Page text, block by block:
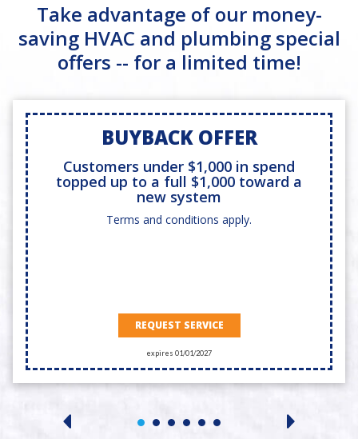
Take advantage of our money-
saving HVAC and plumbing special
offers -- for a limited time!
BUYBACK OFFER
Customers under $1,000 in spend
topped up to a full $1,000 toward a
new system
Terms and conditions apply.
REQUEST SERVICE
expires 01/01/2027